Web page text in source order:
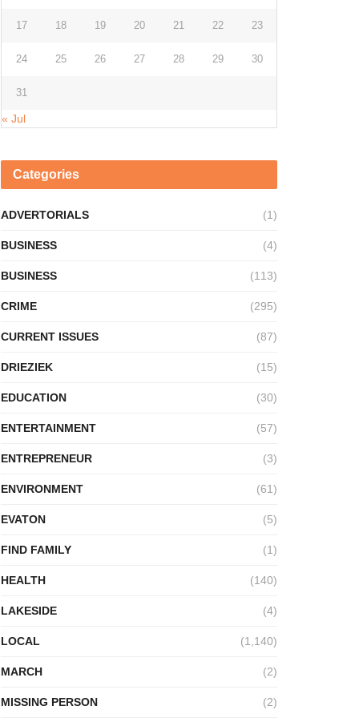
17 18 19 20 21 22 23
24 25 26 27 28 29 30
31
« Jul
Categories
ADVERTORIALS (1)
BUSINESS (4)
BUSINESS (113)
CRIME (295)
CURRENT ISSUES (87)
DRIEZIEK (15)
EDUCATION (30)
ENTERTAINMENT (57)
ENTREPRENEUR (3)
ENVIRONMENT (61)
EVATON (5)
FIND FAMILY (1)
HEALTH (140)
LAKESIDE (4)
LOCAL (1,140)
MARCH (2)
MISSING PERSON (2)